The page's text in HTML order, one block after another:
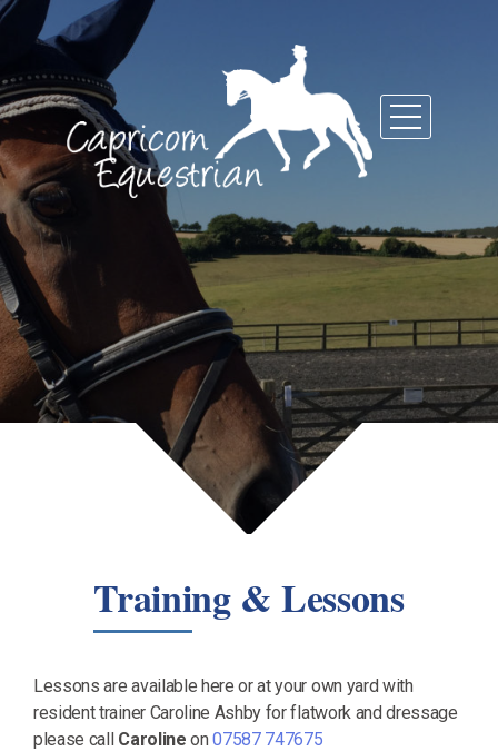
Training & Lessons
Lessons are available here or at your own yard with
resident trainer Caroline Ashby for flatwork and dressage
please call Caroline on07587 747675